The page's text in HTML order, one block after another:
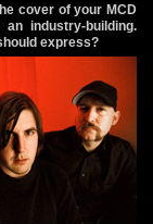
cover of your MCD
industry-building.
express?